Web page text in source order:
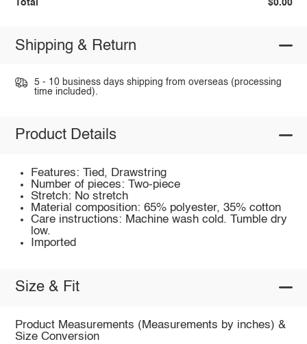
Total $0.00
Shipping & Return
5 - 10 business days shipping from overseas (processing
time included).
Product Details
Features: Tied, Drawstring
Number of pieces: Two-piece
Stretch: No stretch
Material composition: 65% polyester, 35% cotton
Care instructions: Machine wash cold. Tumble dry
low.
Imported
Size & Fit
Product Measurements (Measurements by inches) &
Size Conversion